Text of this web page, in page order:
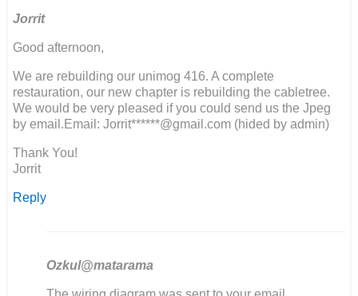
M
den
Berg
Jorrit
Good afternoon,
We are rebuilding our unimog 416. A complete
restauration, our new chapter is rebuilding the cabletree.
We would be very pleased if you could send us the Jpeg
by email.Email: Jorrit******@gmail.com (hided by admin)
Thank You!
Jorrit
Reply
Ozkul@matarama